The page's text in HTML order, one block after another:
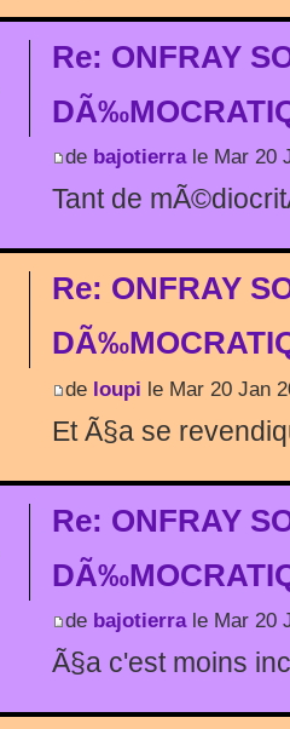
Re: ONFRAY
de bajotierrale Mar 20
Tant de
Re: ONFRAY
de loupi le Mar 20 Jan
Et Ã§a se
Re: ONFRAY
de bajotierrale Mar 20
Ã§a c'est moins